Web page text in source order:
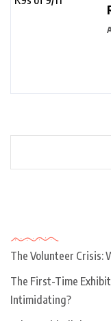
The Volunteer Crisis:
The First-Time
Intimidating?